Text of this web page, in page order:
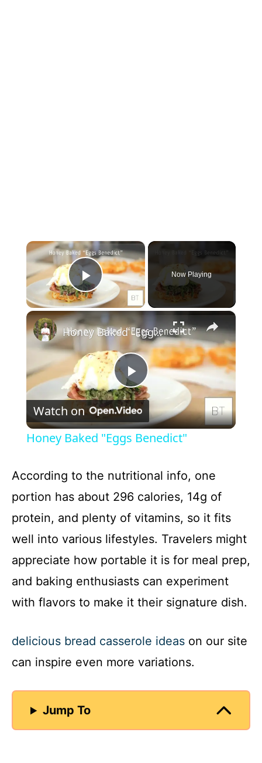
×
Play Video
Now Playing
×
P
l
y
V
i
d
e
o
Honey Baked "Eggs Benedict"
Watch on
Honey Baked "Eggs Benedict"
According to the nutritional info, one
portion has about 296 calories, 14g of
protein, and plenty of vitamins, so it fits
well into various lifestyles. Travelers might
appreciate how portable it is for meal prep,
and baking enthusiasts can experiment
with flavors to make it their signature dish.
delicious bread casserole ideas on our site
can inspire even more variations.
Jump To